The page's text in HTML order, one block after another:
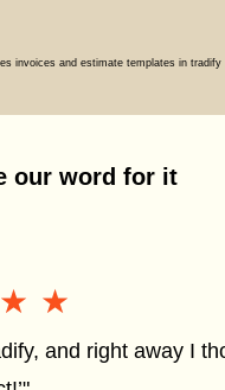
our word for it
and right away I